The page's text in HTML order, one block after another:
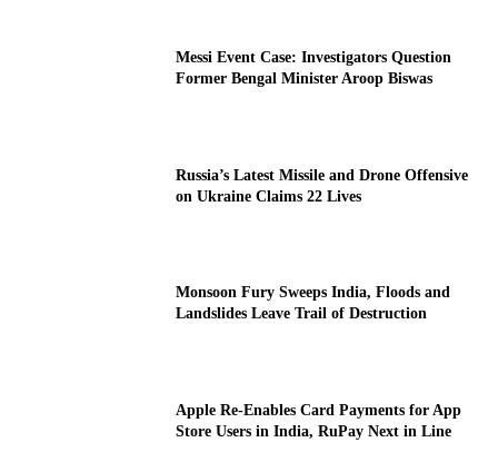
Messi Event Case: Investigators Question
Former Bengal Minister Aroop Biswas
Russia’s Latest Missile and Drone Offensive
on Ukraine Claims 22 Lives
Monsoon Fury Sweeps India, Floods and
Landslides Leave Trail of Destruction
Apple Re-Enables Card Payments for App
Store Users in India, RuPay Next in Line